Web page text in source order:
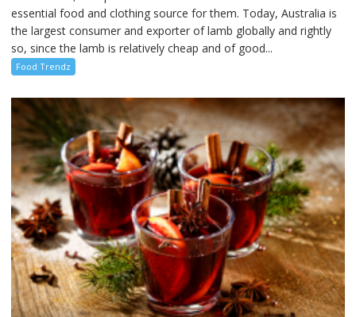
essential food and clothing source for them. Today, Australia is
the largest consumer and exporter of lamb globally and rightly
so, since the lamb is relatively cheap and of good...
Food Trendz